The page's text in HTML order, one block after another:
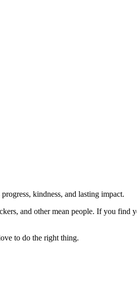
kindness, and lasting impact.
and other mean people. If you find
to do the right thing.